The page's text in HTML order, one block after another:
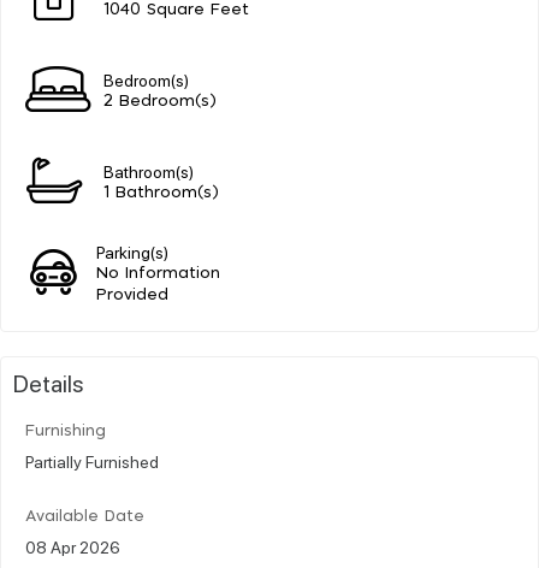
1040 Square Feet
Bedroom(s)
2 Bedroom(s)
Bathroom(s)
1 Bathroom(s)
Parking(s)
No Information
Provided
Details
Furnishing
Partially Furnished
Available Date
08 Apr 2026